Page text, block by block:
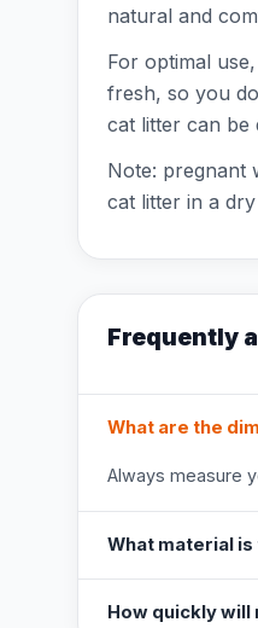
natural and
For optimal
fresh, so you
cat litter can be
Note: pregnant
cat litter in a
Frequently
What are the
Always measure
What material
How quickly